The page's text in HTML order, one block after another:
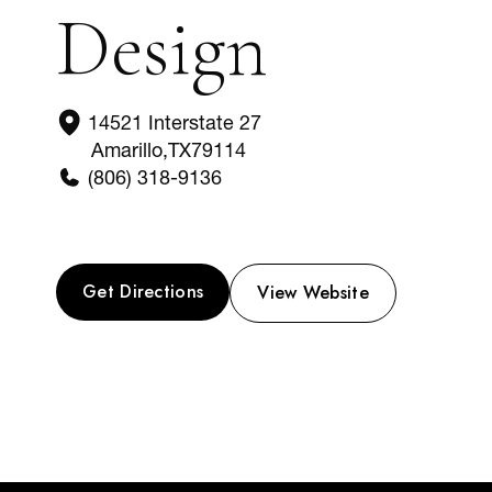
Design
14521 Interstate 27
Amarillo,TX79114
(806) 318-9136
Get Directions View Website